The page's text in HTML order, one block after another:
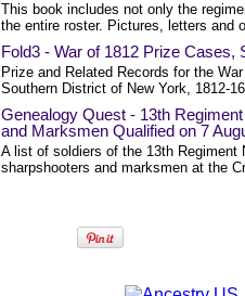
This book includes not only the
the entire roster. Pictures, letters and
Fold3 - War of 1812 Prize Cases,
Prize and Related Records for the
Southern District of New York, 1812-
Genealogy Quest - 13th
and Marksmen Qualified on 7
A list of soldiers of the 13th Regiment
sharpshooters and marksmen at the